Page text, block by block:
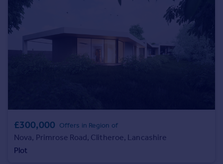
Mortgages
Get started
Get a Mortgage in Principle
Check your affordability
Remortgage Calculator
Find estate agent
£300,000 Offers in Region of
Nova, Primrose Road, Clitheroe, Lancashire
Plot